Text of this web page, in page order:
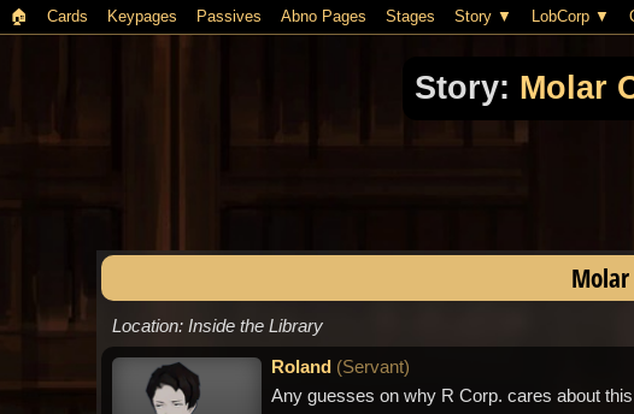
🏠︎ Cards Keypages Passives Abno Pages Stages Story LobCorp
Story: Molar
Location: Inside the Library
Roland (Servant)
Any guesses on why R Corp. cares about